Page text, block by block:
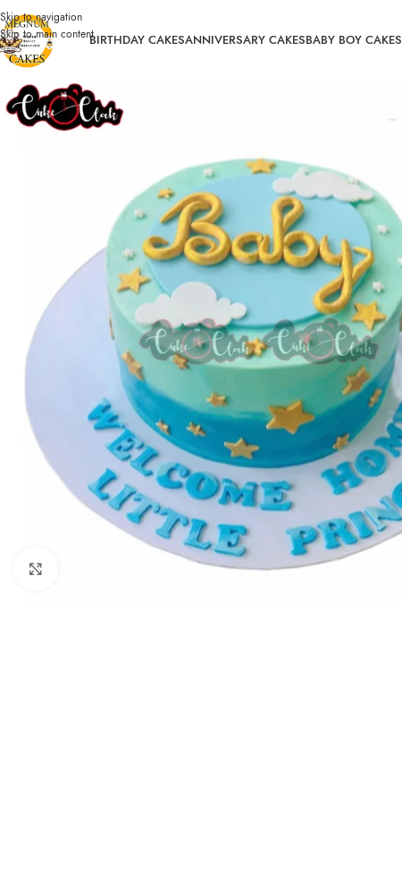
Skip to navigation
Skip to main contentBIRTHDAY CAKESANNIVERSARY CAKESBABY BOY CAKES